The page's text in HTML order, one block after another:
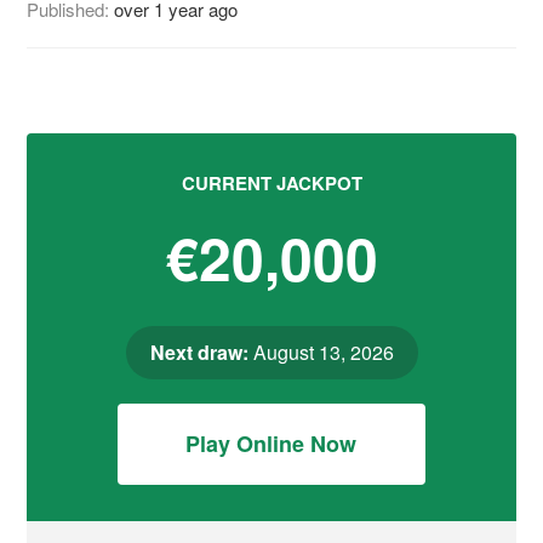
Published:over 1 year ago
CURRENT JACKPOT
€20,000
Next draw: August 13, 2026
Play Online Now